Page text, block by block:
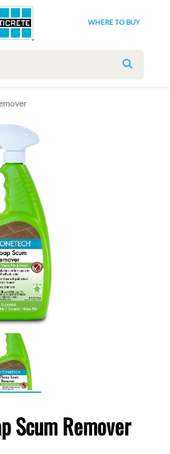
WHERE TO BUY
SEARCH
Scum Remover